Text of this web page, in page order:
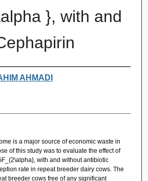
}, with and
AHMADI
is a major source of economic waste in
of this study was to evaluate the effect of
with and without antibiotic
rate in repeat breeder dairy cows. The
breeder cows free of any significant